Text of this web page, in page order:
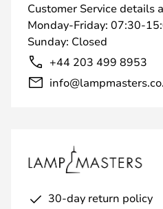
Customer Service details
Monday-Friday: 07:30-
Sunday: Closed
+44 203 499 8953
30-day return policy